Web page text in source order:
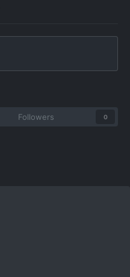
Followers 0